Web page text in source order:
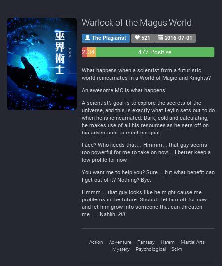
Warlock of the Magus World
The Plagiarist 521 2016-07-01
2234
477 Positive
What happens when a scientist from a futuristic
world reincarnates in a World of Magic and Knights?
An awesome MC is what happens!
A scientist’s goal is to explore the secrets of the
universe, and this is exactly what Leylin sets out to do
when he is reincarnated. Dark, cold and calculating,
he makes use of all his resources as he sets off on
his adventures to meet his goal.
Face? Who needs that… Hmmm… that guy seems
too powerful for me to take on now… I better keep a
low profile for now.
You want me to help you? Sure… but what benefit can
I get out of it? Nothing? Bye.
Hmmm… that guy looks like he might cause me
problems in the future. Should I let him off for now
and let him grow into someone that can threaten
me….. Nahhh. kill
Action Adventure Fantasy Harem
Martial Arts
Mystery
Psychological Sci-fi